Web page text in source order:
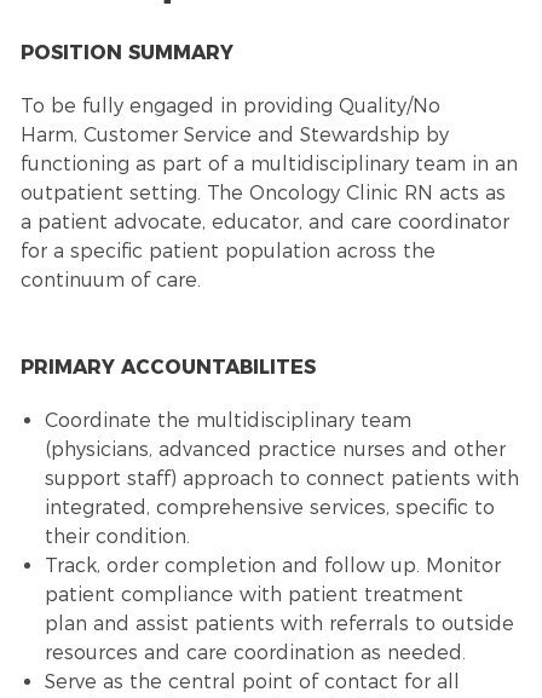
POSITION SUMMARY
To be fully engaged in providing Quality/No
Harm, Customer Service and Stewardship by
functioning as part of a multidisciplinary team in an
outpatient setting. The Oncology Clinic RN acts as
a patient advocate, educator, and care coordinator
for a specific patient population across the
continuum of care.
PRIMARY ACCOUNTABILITES
Coordinate the multidisciplinary team
(physicians, advanced practice nurses and other
support staff) approach to connect patients with
integrated, comprehensive services, specific to
their condition.
Track, order completion and follow up. Monitor
patient compliance with patient treatment
plan and assist patients with referrals to outside
resources and care coordination as needed.
Serve as the central point of contact for all